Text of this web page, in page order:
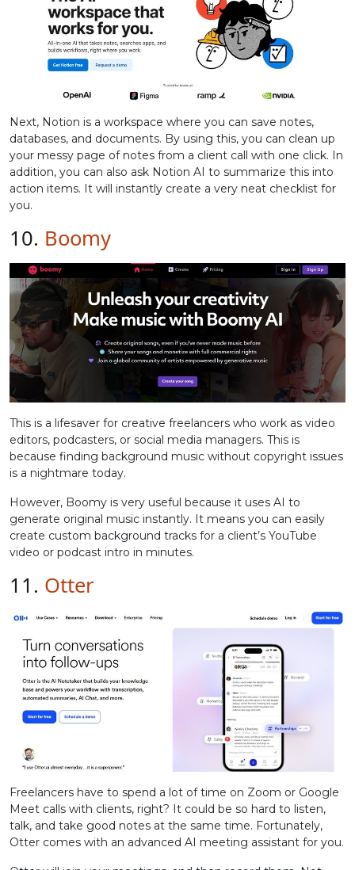
Next, Notion is a workspace where you can save notes,
databases, and documents. By using this, you can clean up
your messy page of notes from a client call with one click. In
addition, you can also ask Notion AI to summarize this into
action items. It will instantly create a very neat checklist for
you.
10. Boomy
This is a lifesaver for creative freelancers who work as video
editors, podcasters, or social media managers. This is
because finding background music without copyright issues
is a nightmare today.
However, Boomy is very useful because it uses AI to
generate original music instantly. It means you can easily
create custom background tracks for a client’s YouTube
video or podcast intro in minutes.
11. Otter
Freelancers have to spend a lot of time on Zoom or Google
Meet calls with clients, right? It could be so hard to listen,
talk, and take good notes at the same time. Fortunately,
Otter comes with an advanced AI meeting assistant for you.